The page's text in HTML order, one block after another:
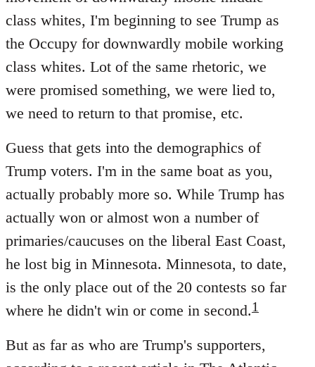
class whites, I'm beginning to see Trump as
the Occupy for downwardly mobile working
class whites. Lot of the same rhetoric, we
were promised something, we were lied to,
we need to return to that promise, etc.
Guess that gets into the demographics of
Trump voters. I'm in the same boat as you,
actually probably more so. While Trump has
actually won or almost won a number of
primaries/caucuses on the liberal East Coast,
he lost big in Minnesota. Minnesota, to date,
is the only place out of the 20 contests so far
where he didn't win or come in second.1
But as far as who are Trump's supporters,